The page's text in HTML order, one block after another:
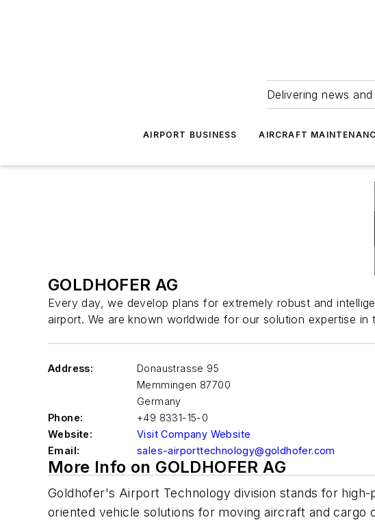
Delivering news
AIRPORT BUSINESS AIRCRAFT
GOLDHOFER AG
Every day, we develop plans for extremely robust and
airport. We are known worldwide for our solution expertise
Address:
Donaustrasse 95
Memmingen 87700
Germany
Phone:
+49 8331-15-0
Website:
Visit Company Website
Email:
sales-airporttechnology@goldhofer.com
More Info on GOLDHOFER AG
Goldhofer's Airport Technology division stands for
oriented vehicle solutions for moving aircraft and cargo